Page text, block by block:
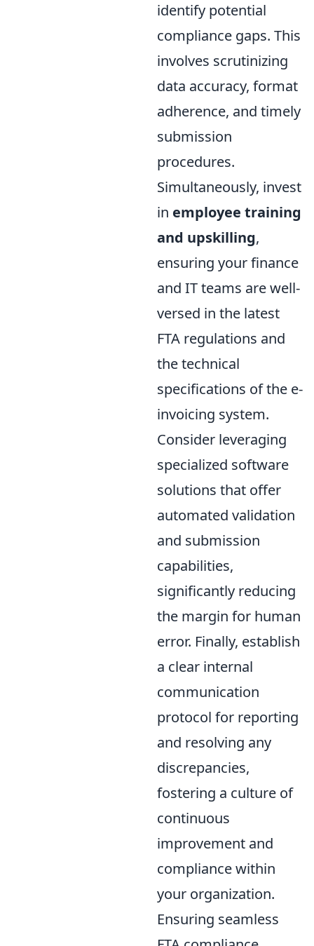
identify potential
compliance gaps. This
involves scrutinizing
data accuracy, format
adherence, and timely
submission
procedures.
Simultaneously, invest
in employee training
and upskilling,
ensuring your finance
and IT teams are well-
versed in the latest
FTA regulations and
the technical
specifications of the e-
invoicing system.
Consider leveraging
specialized software
solutions that offer
automated validation
and submission
capabilities,
significantly reducing
the margin for human
error. Finally, establish
a clear internal
communication
protocol for reporting
and resolving any
discrepancies,
fostering a culture of
continuous
improvement and
compliance within
your organization.
Ensuring seamless